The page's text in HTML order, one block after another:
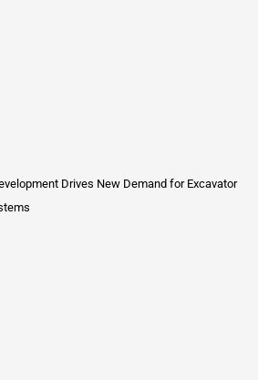
Drives New Demand for Excavator